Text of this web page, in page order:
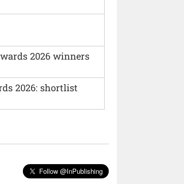
2026 winners
2026: shortlist
Follow @InPublishing